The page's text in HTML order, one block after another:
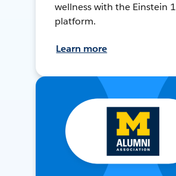
wellness with the Einstein 1
platform.
Learn more